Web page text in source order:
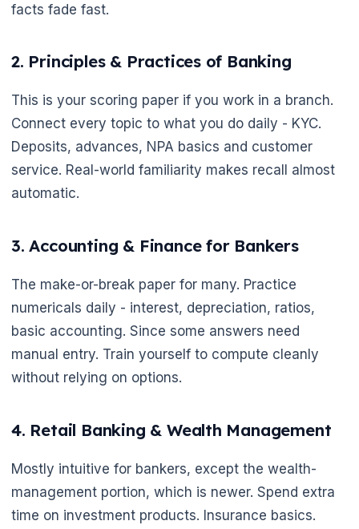
facts fade fast.
2. Principles & Practices of Banking
This is your scoring paper if you work in a branch.
Connect every topic to what you do daily - KYC.
Deposits, advances, NPA basics and customer
service. Real-world familiarity makes recall almost
automatic.
3. Accounting & Finance for Bankers
The make-or-break paper for many. Practice
numericals daily - interest, depreciation, ratios,
basic accounting. Since some answers need
manual entry. Train yourself to compute cleanly
without relying on options.
4. Retail Banking & Wealth Management
Mostly intuitive for bankers, except the wealth-
management portion, which is newer. Spend extra
time on investment products. Insurance basics.